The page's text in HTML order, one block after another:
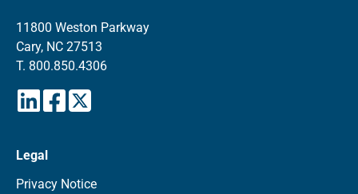
11800 Weston Parkway
Cary, NC 27513
T. 800.850.4306
Legal
Privacy Notice